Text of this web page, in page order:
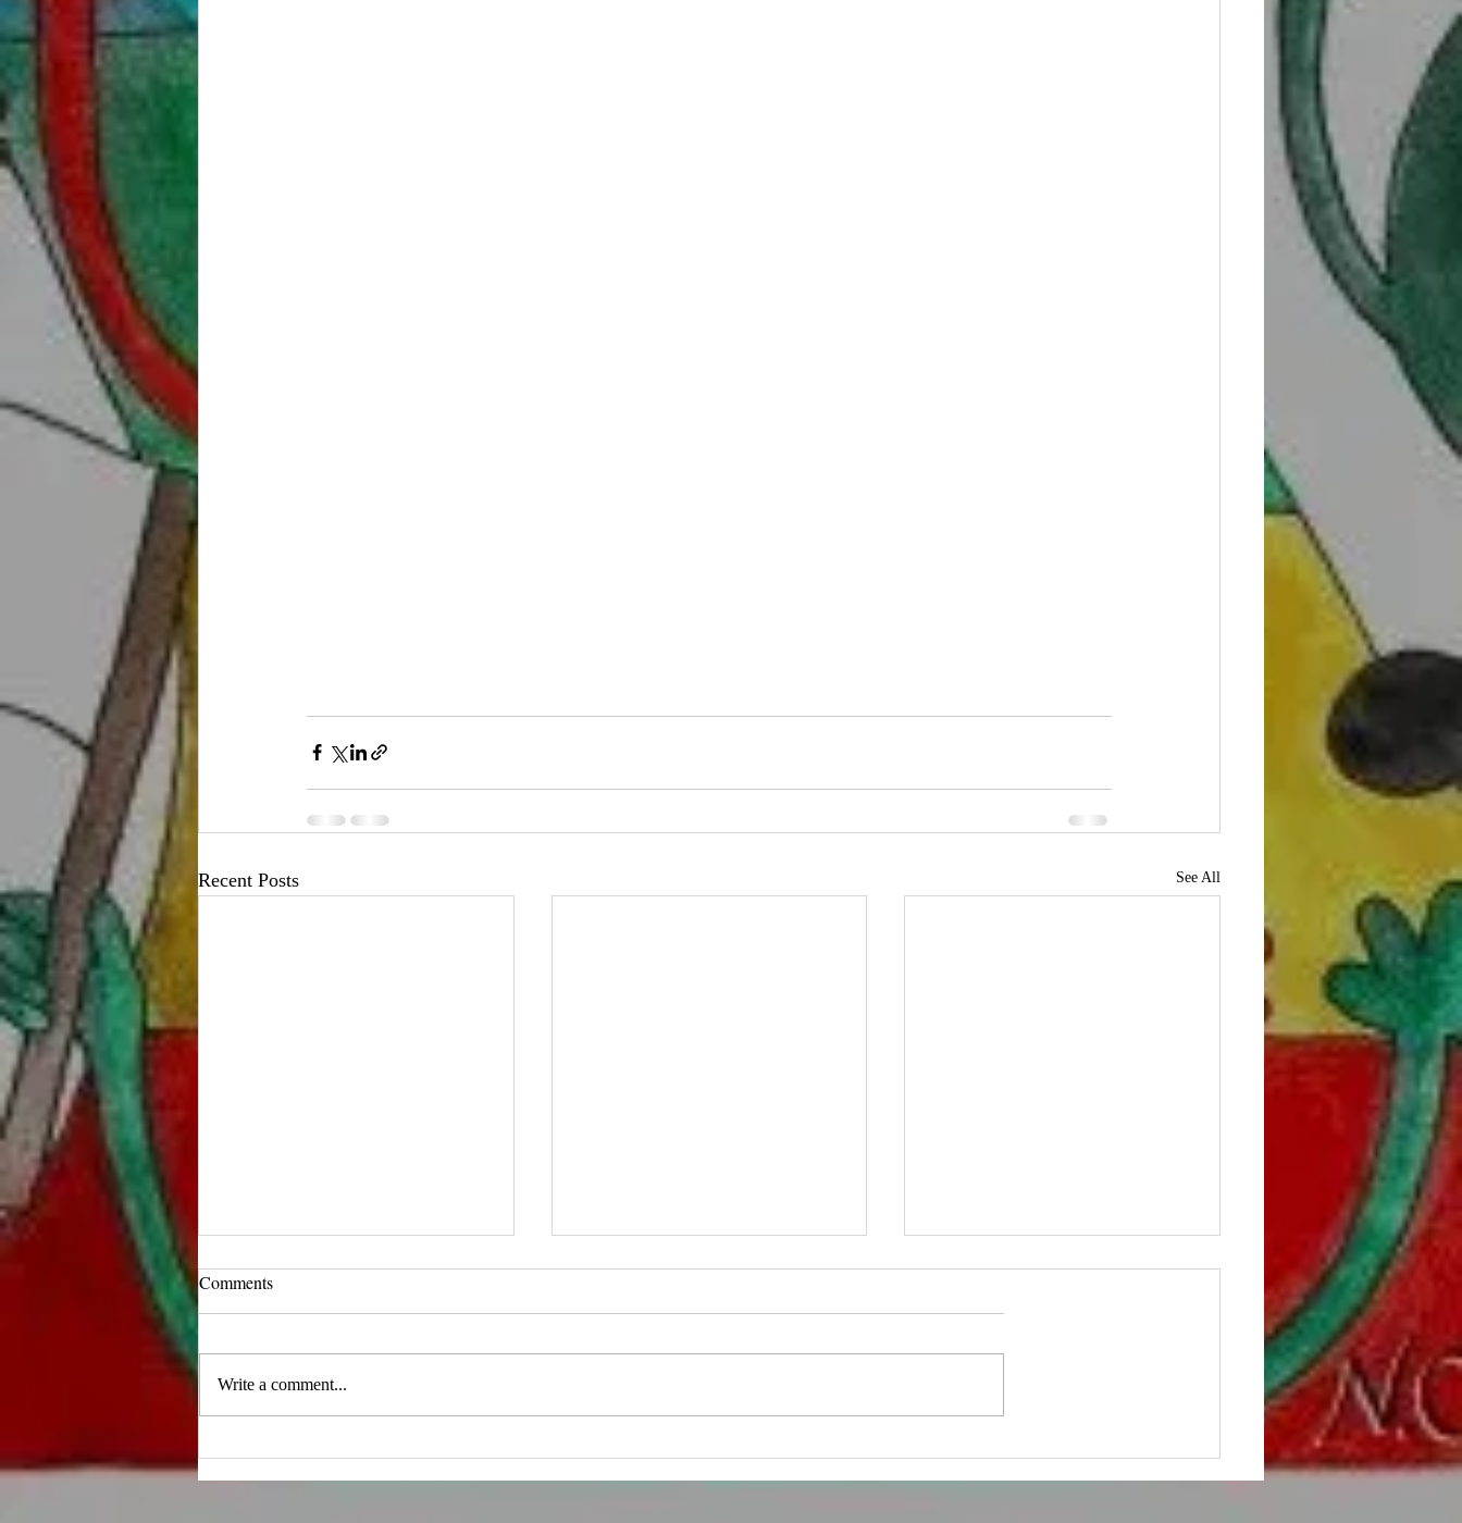
Recent Posts See All
10 Inspiring Quotes
A tomato diagnosis...
For some, being diagnosed as a
norm....
children with autism.
Comments
Write a comment...